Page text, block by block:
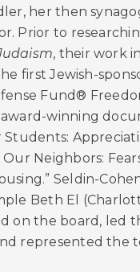
her then
Prior to
, their work
first Jewish-
Fund®
winning
Students:
Neighbors:
Seldin-
Beth El
on the board, led
represented the